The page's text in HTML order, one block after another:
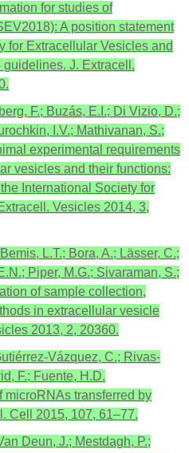
for studies of
A position statement
for Extracellular Vesicles and
J. Extracell.
F.; Buzás, E.I.; Di Vizio, D.;
I.V.; Mathivanan, S.;
experimental requirements
vesicles and their functions:
International Society for
Vesicles 2014, 3,
L.T.; Bora, A.; Lässer, C.;
Piper, M.G.; Sivaraman, S.;
of sample collection,
in extracellular vesicle
2013, 2, 20360.
Vázquez, C.; Rivas-
F.; Fuente, H.D.
microRNAs transferred by
Cell 2015, 107, 61–77.
Deun, J.; Mestdagh, P.;